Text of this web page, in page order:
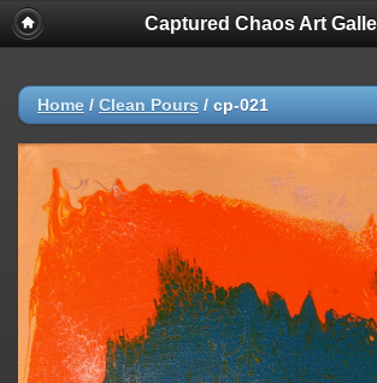
Captured Chaos Art
Home / Clean Pours / cp-021